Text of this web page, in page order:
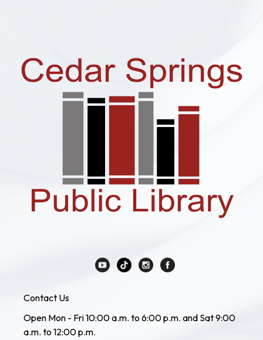
Contact Us
Open Mon - Fri 10:00 a.m. to 6:00 p.m. and Sat 9:00
a.m. to 12:00 p.m.